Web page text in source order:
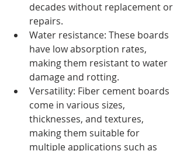
decades without replacement or
repairs.
Water resistance: These boards
have low absorption rates,
making them resistant to water
damage and rotting.
Versatility: Fiber cement boards
come in various sizes,
thicknesses, and textures,
making them suitable for
multiple applications such as